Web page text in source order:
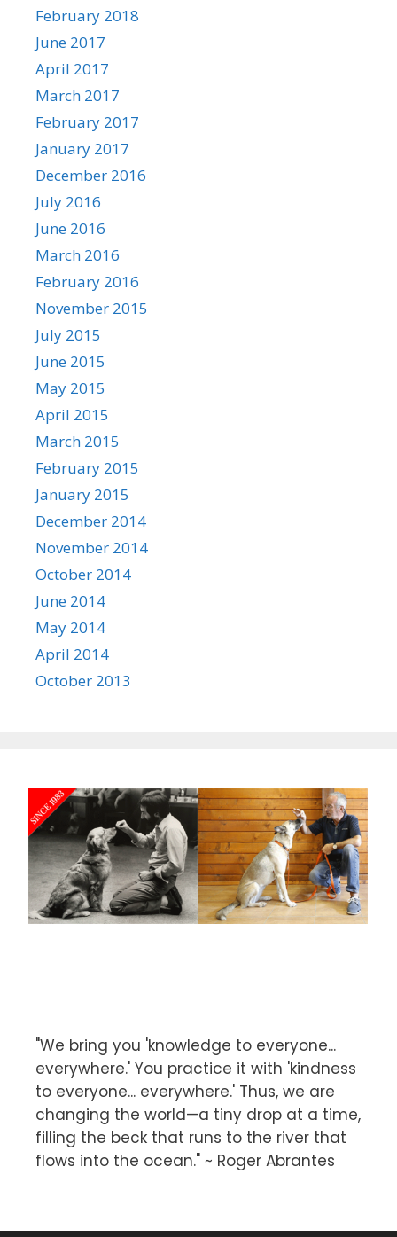
February 2018
June 2017
April 2017
March 2017
February 2017
January 2017
December 2016
July 2016
June 2016
March 2016
February 2016
November 2015
July 2015
June 2015
May 2015
April 2015
March 2015
February 2015
January 2015
December 2014
November 2014
October 2014
June 2014
May 2014
April 2014
October 2013
"We bring you 'knowledge to everyone...
everywhere.' You practice it with 'kindness
to everyone... everywhere.' Thus, we are
changing the world—a tiny drop at a time,
filling the beck that runs to the river that
flows into the ocean." ~ Roger Abrantes